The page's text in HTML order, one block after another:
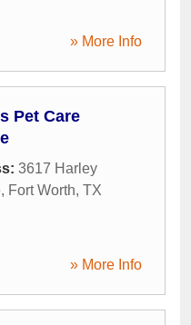
» More Info
Pet Care
3617 Harley
, Fort Worth, TX
» More Info